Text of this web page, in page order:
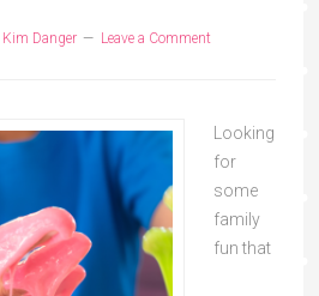
Kim Danger Leave a Comment
Looking
for
some
family
fun that